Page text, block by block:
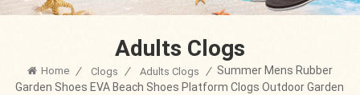
Adults Clogs
Home / Clogs / Adults Clogs / Summer Mens Rubber
Garden Shoes EVA Beach Shoes Platform Clogs Outdoor Garden